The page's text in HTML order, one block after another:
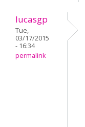
lucasgp
Tue,
03/17/2015
- 16:34
permalink